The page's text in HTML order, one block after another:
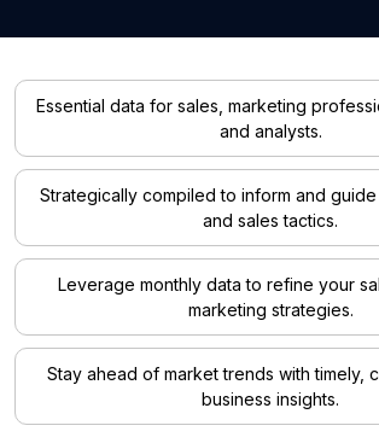
Essential data for sales, marketing
and analysts.
Strategically compiled to inform and
and sales tactics.
Leverage monthly data to refine your
marketing strategies.
Stay ahead of market trends with timely,
business insights.